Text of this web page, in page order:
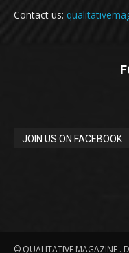
Contact us:
JOIN US ON FACEBOOK
© QUALITATIVE MAGAZINE .